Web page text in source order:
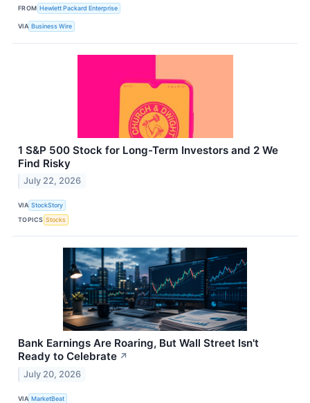
FROM Hewlett Packard Enterprise
VIA Business Wire
1 S&P 500 Stock for Long-Term Investors and 2 We
Find Risky
July 22, 2026
VIA StockStory
TOPICS Stocks
Bank Earnings Are Roaring, But Wall Street Isn't
Ready to Celebrate ↗
July 20, 2026
VIA MarketBeat